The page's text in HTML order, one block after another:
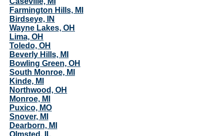
Farmington Hills, MI
Birdseye, IN
Wayne Lakes, OH
Lima, OH
Toledo, OH
Beverly Hills, MI
Bowling Green, OH
South Monroe, MI
Kinde, MI
Northwood, OH
Monroe, MI
Puxico, MO
Snover, MI
Dearborn, MI